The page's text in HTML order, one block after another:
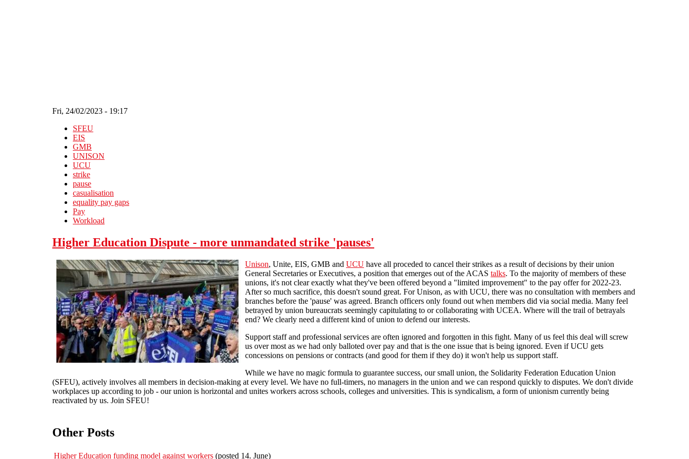
Fri, 24/02/2023 - 19:17
SFEU
EIS
GMB
UNISON
UCU
strike
pause
casualisation
equality pay gaps
Pay
Workload
Higher Education Dispute - more unmandated strike 'pauses'
Unison, Unite, EIS, GMB and UCU have all proceded to cancel their strikes as a result of decisions by their union
General Secretaries or Executives, a position that emerges out of the ACAS talks. To the majority of members of these
unions, it's not clear exactly what they've been offered beyond a "limited improvement" to the pay offer for 2022-23.
After so much sacrifice, this doesn't sound great. For Unison, as with UCU, there was no consultation with members and
branches before the 'pause' was agreed. Branch officers only found out when members did via social media. Many feel
betrayed by union bureaucrats seemingly capitulating to or collaborating with UCEA. Where will the trail of betrayals
end? We clearly need a different kind of union to defend our interests.
Support staff and professional services are often ignored and forgotten in this fight. Many of us feel this deal will screw
us over most as we had only balloted over pay and that is the one issue that is being ignored. Even if UCU gets
concessions on pensions or contracts (and good for them if they do) it won't help us support staff.
While we have no magic formula to guarantee success, our small union, the Solidarity Federation Education Union
(SFEU), actively involves all members in decision-making at every level. We have no full-timers, no managers in the union and we can respond quickly to disputes. We don't divide
workplaces up according to job - our union is horizontal and unites workers across schools, colleges and universities. This is syndicalism, a form of unionism currently being
reactivated by us. Join SFEU!
Other Posts
Higher Education funding model against workers (posted 14. June)